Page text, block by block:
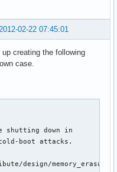
2012-02-22 07:45:01
creating the following
case.
shutting down in
boot attacks.
design/memory_erasure/